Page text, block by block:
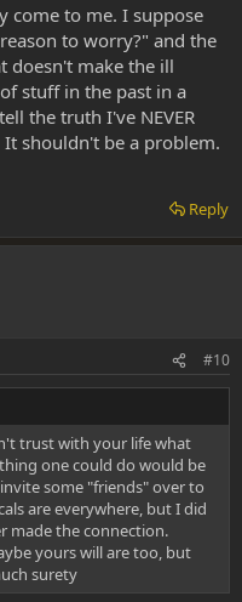
come to me. I suppose
to worry?" and the
doesn't make the ill
stuff in the past in a
the truth I've NEVER
shouldn't be a problem.
Reply
#10
trust with your life what
one could do would be
some "friends" over to
are everywhere, but I did
made the connection.
yours will are too, but
surety